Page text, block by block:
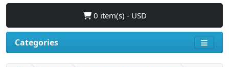
0 item(s) - USD
Categories